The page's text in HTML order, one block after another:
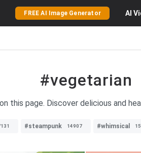
FREE AI Image Generator AI
#vegetarian
this page. Discover delicious and
#steampunk 14907 #whimsical